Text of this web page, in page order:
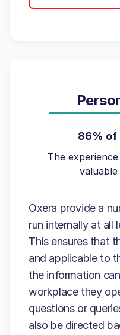
86% of
The
Oxera provide a
run internally at all
This ensures that
and applicable to
the information
workplace they
questions or
also be directed